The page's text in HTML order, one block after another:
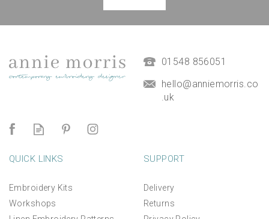
Magnetic Hanging Frame
£9.50
01548 856051
hello@anniemorris.co
.uk
QUICK LINKS
Embroidery Kits
Workshops
SUPPORT
Delivery
Returns